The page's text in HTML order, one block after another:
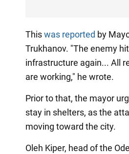
Thiswas reported by
Trukhanov. "The enemy
infrastructure again... All
are working," he wrote.
Prior to that, the mayor
stay in shelters, as the
moving toward the city.
Oleh Kiper, head of the